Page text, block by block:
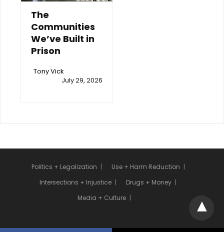
The
Communities
We’ve Built in
Prison
Tony Vick
July 29, 2026
Politics + Legalization
Use + Harm Reduction
Intersections + Injustice
Drugs + Money
Media + Culture